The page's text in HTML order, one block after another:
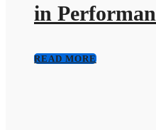
in
READ MORE